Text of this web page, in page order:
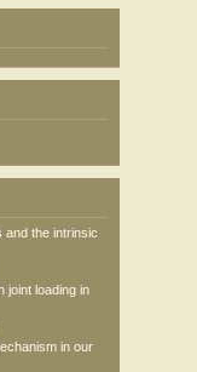
and the intrinsic
joint loading in
in our